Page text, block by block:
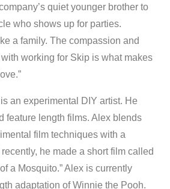
quiet younger brother to
who shows up for parties.
a family. The compassion and
working for Skip is what makes
an experimental DIY artist. He
feature length films. Alex blends
film techniques with a
he made a short film called
a Mosquito.” Alex is currently
adaptation of Winnie the Pooh.